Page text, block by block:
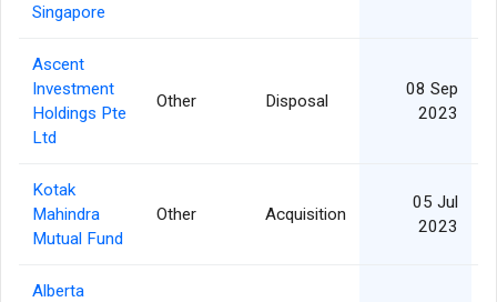
Singapore
Ascent
Investment
Holdings Pte
Ltd
Other Disposal
08 Sep
2023
Kotak
Mahindra
Mutual Fund
Other Acquisition
05 Jul
2023
Alberta